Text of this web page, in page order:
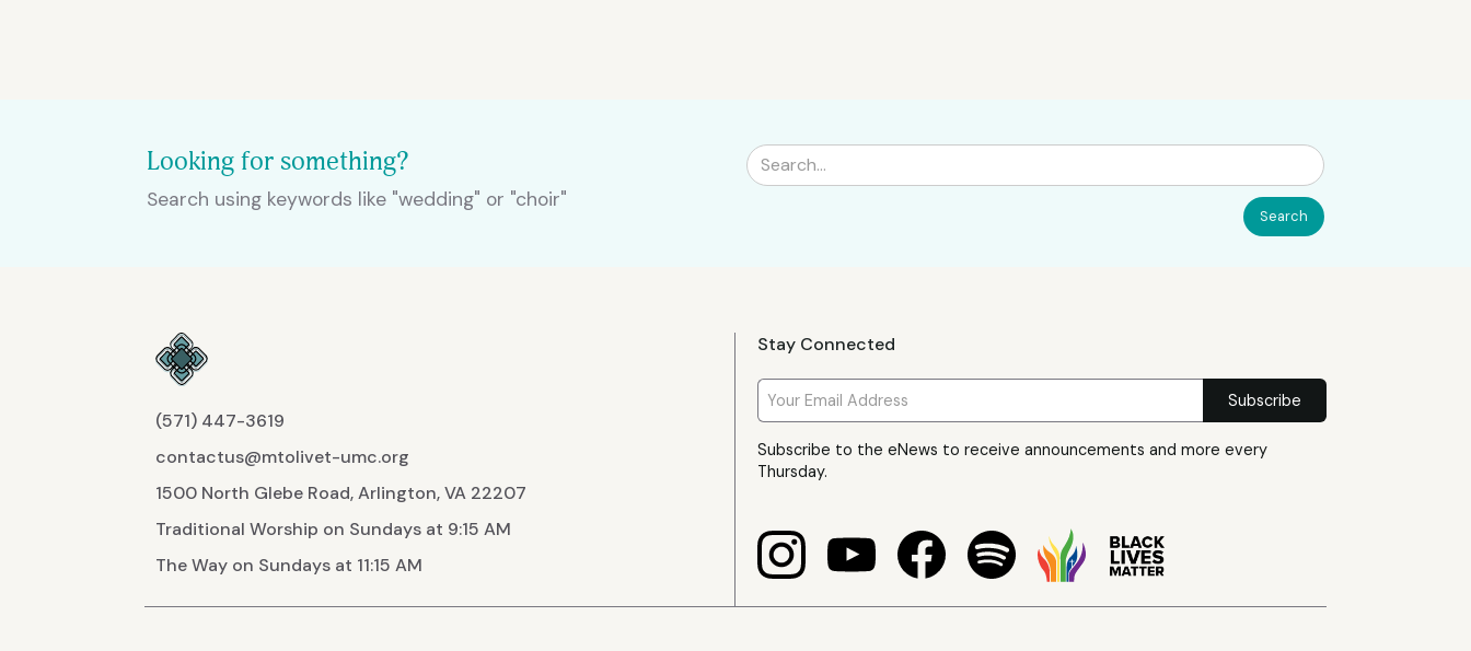
Looking for something?
Search using keywords like "wedding" or "choir"
(571) 447-3619
contactus@mtolivet-umc.org
1500 North Glebe Road, Arlington, VA 22207
Traditional Worship on Sundays at 9:15 AM
The Way on Sundays at 11:15 AM
Stay Connected
Subscribe to the eNews to receive announcements and more every
Thursday.